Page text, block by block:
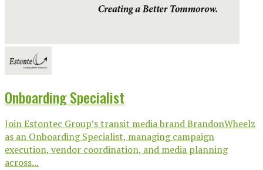
Onboarding Specialist
Join Estontec Group’s transit media brand BrandonWheelz
as an Onboarding Specialist, managing campaign
execution, vendor coordination, and media planning
across...